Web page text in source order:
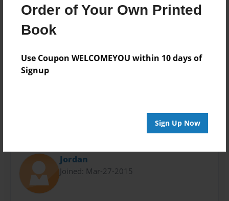
Order of Your Own Printed
Book
Use Coupon WELCOMEYOU within 10 days of
Signup
Sign Up Now
Theme
Journal
Everyone
Preview Limit
Jordan
Joined: Mar-27-2015